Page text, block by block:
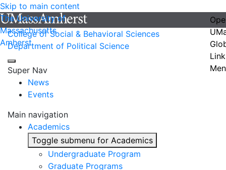
Skip to main content
The University of
Massachusetts
Amherst
College of Social & Behavioral Sciences
Department of Political Science
Super Nav
News
Events
Main navigation
Academics
Toggle submenu for Academics
Undergraduate Program
Graduate Programs